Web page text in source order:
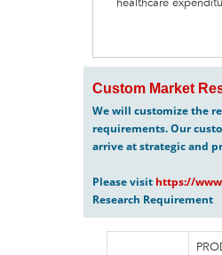
healthcare
Custom Market
We will customize the
requirements. Our
arrive at strategic and
Please visit https://
Research Requirement